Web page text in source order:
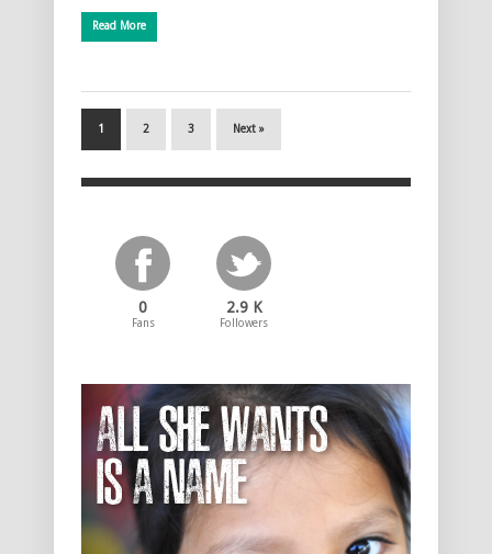
Read More
1 2 3 Next »
0
Fans
2.9 K
Followers